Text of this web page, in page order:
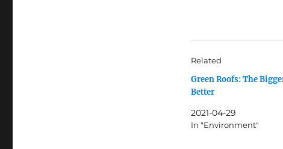
Related
Green Roofs: The
Better
2021-04-29
In "Environment"